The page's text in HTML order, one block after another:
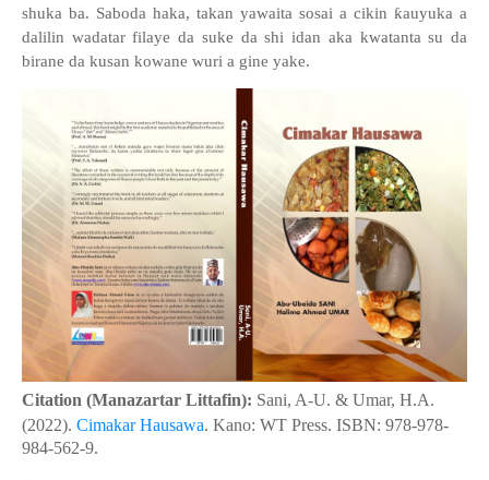
shuka ba. Saboda haka, takan yawaita sosai a cikin ƙauyuka a
dalilin wadatar filaye da suke da shi idan aka kwatantasuda
birane da kusan kowane wuri a gine yake.
Citation (Manazartar Littafin): Sani, A-U. & Umar, H.A.
(2022). Cimakar Hausawa. Kano: WT Press. ISBN: 978-978-
984-562-9.